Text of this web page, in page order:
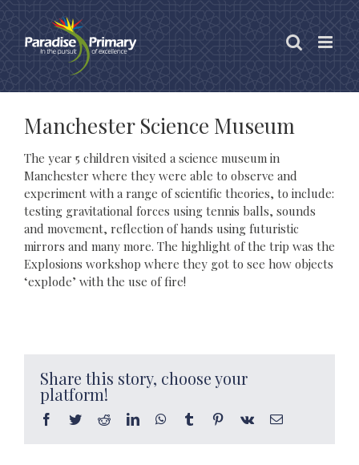
content
Manchester Science Museum
The year 5 children visited a science museum in
Manchester where they were able to observe and
experiment with a range of scientific theories, to include:
testing gravitational forces using tennis balls, sounds
and movement, reflection of hands using futuristic
mirrors and many more. The highlight of the trip was the
Explosions workshop where they got to see how objects
‘explode’ with the use of fire!
Share this story, choose your
platform!
Facebook
TwitterRedditLinkedInWhatsApp
Tumblr Pinterest
Vk Email